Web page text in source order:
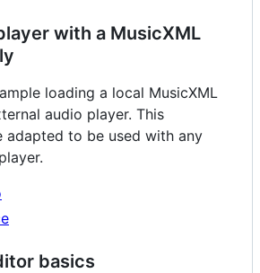
with a MusicXML
loading a local MusicXML
audio player. This
adapted to be used with any
basics